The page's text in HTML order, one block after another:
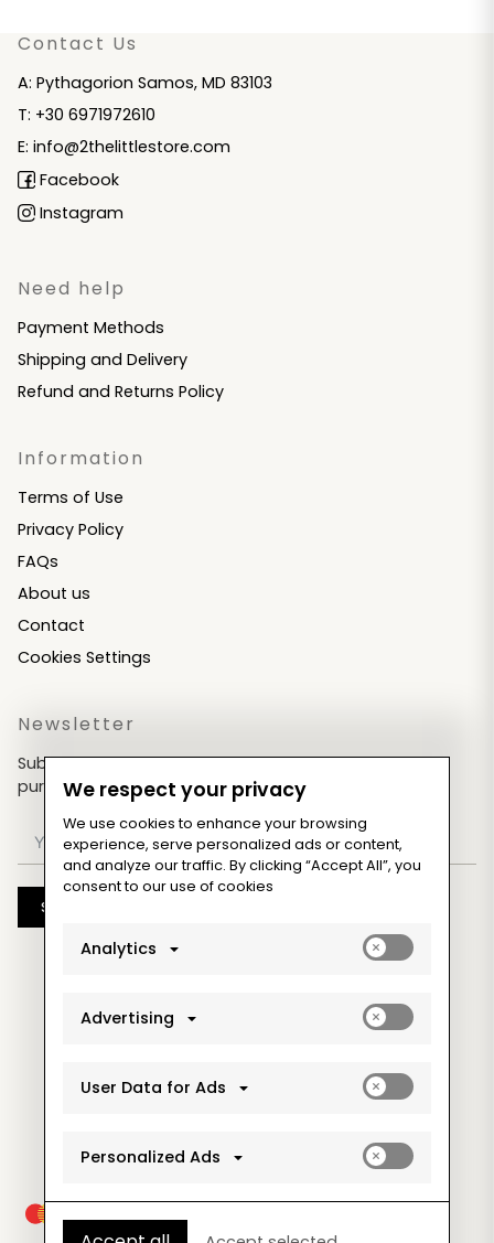
Contact Us
A: Pythagorion Samos, MD 83103
T: +30 6971972610
E: info@2thelittlestore.com
Facebook
Instagram
Need help
Payment Methods
Shipping and Delivery
Refund and Returns Policy
Information
Terms of Use
Privacy Policy
FAQs
About us
Contact
Cookies Settings
Newsletter
Subscribe now & get an exclusive coupon for your
purchases!
Subscribe
We respect your privacy
We use cookies to enhance your browsing
experience, serve personalized ads or content,
and analyze our traffic. By clicking “Accept All”, you
consent to our use of cookies
Analytics
Enable
cookies
Advertising
Enable
cookies
User Data for Ads
Enable
cookies
Personalized Ads
Enable
cookies